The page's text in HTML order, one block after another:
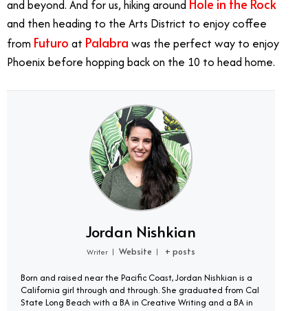
and beyond. And for us, hiking around Hole in the Rock
and then heading to the Arts District to enjoy coffee
from Futuro at Palabra was the perfect way to enjoy
Phoenix before hopping back on the 10 to head home.
Jordan Nishkian
Writer | Website | + posts
Born and raised near the Pacific Coast, Jordan Nishkian is a
California girl through and through. She graduated from Cal
State Long Beach with a BA in Creative Writing and a BA in